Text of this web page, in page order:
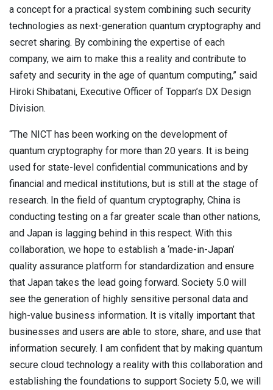
a concept for a practical system combining such security
technologies as next-generation quantum cryptography and
secret sharing. By combining the expertise of each
company, we aim to make this a reality and contribute to
safety and security in the age of quantum computing,” said
Hiroki Shibatani, Executive Officer of Toppan’s DX Design
Division.
“The NICT has been working on the development of
quantum cryptography for more than 20 years. It is being
used for state-level confidential communications and by
financial and medical institutions, but is still at the stage of
research. In the field of quantum cryptography, China is
conducting testing on a far greater scale than other nations,
and Japan is lagging behind in this respect. With this
collaboration, we hope to establish a ‘made-in-Japan’
quality assurance platform for standardization and ensure
that Japan takes the lead going forward. Society 5.0 will
see the generation of highly sensitive personal data and
high-value business information. It is vitally important that
businesses and users are able to store, share, and use that
information securely. I am confident that by making quantum
secure cloud technology a reality with this collaboration and
establishing the foundations to support Society 5.0, we will